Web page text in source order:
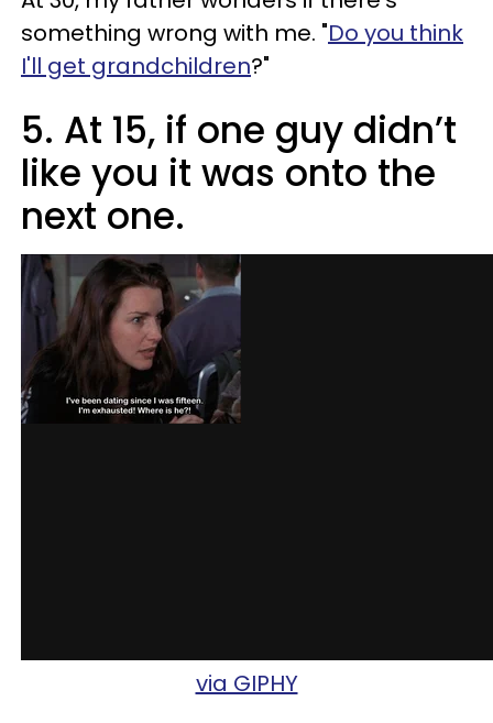
something wrong with me. "Do you think
I'll get grandchildren?"
5. At 15, if one guy didn’t
like you it was onto the
next one.
via GIPHY